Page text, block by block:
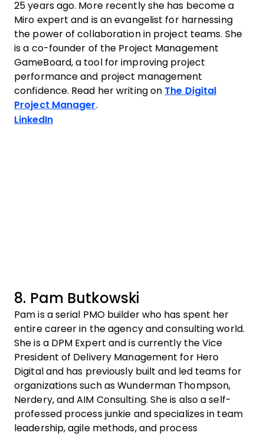
25 years ago. More recently she has become a
Miro expert and is an evangelist for harnessing
the power of collaboration in project teams. She
is a co-founder of the Project Management
GameBoard, a tool for improving project
performance and project management
confidence. Read her writing on The Digital
Project Manager.
LinkedInOpens new window
8. Pam Butkowski
Pam is a serial PMO builder who has spent her
entire career in the agency and consulting world.
She is a DPM Expert and is currently the Vice
President of Delivery Management for Hero
Digital and has previously built and led teams for
organizations such as Wunderman Thompson,
Nerdery, and AIM Consulting. She is also a self-
professed process junkie and specializes in team
leadership, agile methods, and process